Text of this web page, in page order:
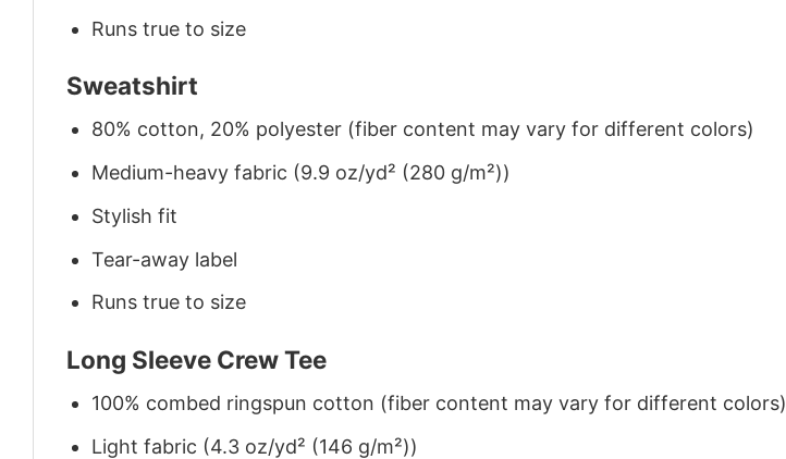
Runs true to size
Sweatshirt
80% cotton, 20% polyester (fiber content may vary for different colors)
Medium-heavy fabric (9.9 oz/yd² (280 g/m²))
Stylish fit
Tear-away label
Runs true to size
Long Sleeve Crew Tee
100% combed ringspun cotton (fiber content may vary for different colors)
Light fabric (4.3 oz/yd² (146 g/m²))